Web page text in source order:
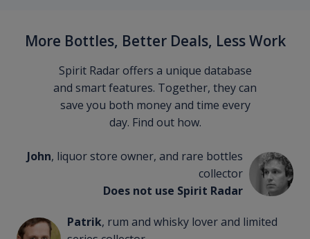
More Bottles, Better Deals, Less Work
Spirit Radar offers a unique database
and smart features. Together, they can
save you both money and time every
day. Find out how.
John, liquor store owner, and rare bottles
collector
Does not use Spirit Radar
Patrik, rum and whisky lover and limited